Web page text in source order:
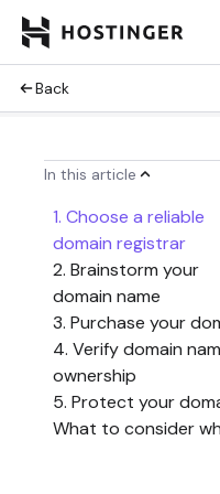
Back
In this article
1. Choose a reliable
domain registrar
2. Brainstorm your
domain name
3. Purchase your
4. Verify domain
ownership
5. Protect your
What to consider